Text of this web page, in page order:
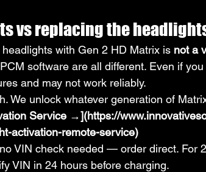
vs replacing the
with Gen 2 HD Matrix is not a
software are all different. Even if
and may not work reliably.
We unlock whatever generation of
Service →](https://
activation-remote-service)
VIN check needed — order direct. For
VIN in 24 hours before charging.